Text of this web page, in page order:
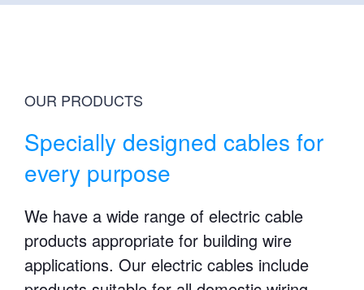
OUR PRODUCTS
Specially designed cables for
every purpose
We have a wide range of electric cable
products appropriate for building wire
applications. Our electric cables include